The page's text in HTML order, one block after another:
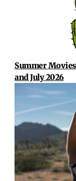
Summer
and July 2026